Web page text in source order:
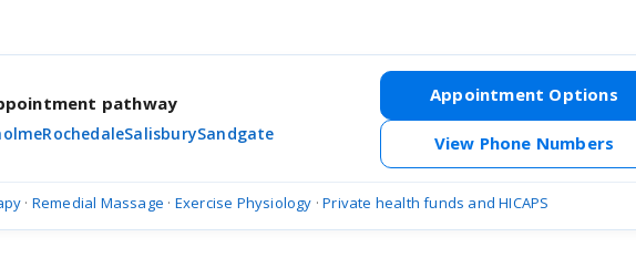
pathway
RochedaleSalisburySandgate
Appointment Options
View Phone Numbers
· Remedial Massage · Exercise Physiology ·Private health funds and HICAPS